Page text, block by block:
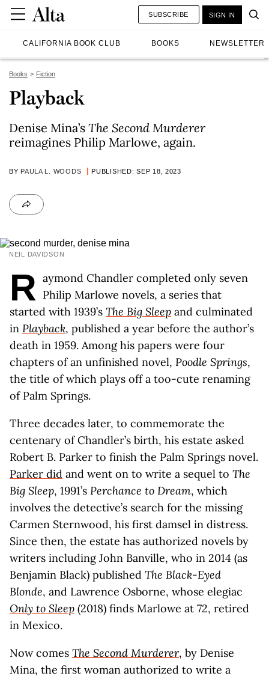
CALIFORNIA BOOK CLUB BOOKS NEWSLETTER
SUBSCRIBE SIGN IN
Books Fiction
Playback
Denise Mina’s The Second Murderer
reimagines Philip Marlowe, again.
BY PAULA L. WOODS PUBLISHED: SEP 18, 2023
NEIL DAVIDSON
R aymond Chandler completed only seven
Philip Marlowe novels, a series that
started with 1939’s The Big Sleep and culminated
in Playback, published a year before the author’s
death in 1959. Among his papers were four
chapters of an unfinished novel, Poodle Springs,
the title of which plays off a too-cute renaming
of Palm Springs.
Three decades later, to commemorate the
centenary of Chandler’s birth, his estate asked
Robert B. Parker to finish the Palm Springs novel.
Parker did and went on to write a sequel to The
Big Sleep, 1991’s Perchance to Dream, which
involves the detective’s search for the missing
Carmen Sternwood, his first damsel in distress.
Since then, the estate has authorized novels by
writers including John Banville, who in 2014 (as
Benjamin Black) published The Black-Eyed
Blonde, and Lawrence Osborne, whose elegiac
Only to Sleep (2018) finds Marlowe at 72, retired
in Mexico.
Now comes The Second Murderer, by Denise
Mina, the first woman authorized to write a